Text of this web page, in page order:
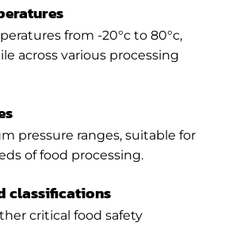
from -20°c to 80°c,
across various processing
pressure ranges, suitable for
of food processing.
classifications
critical food safety